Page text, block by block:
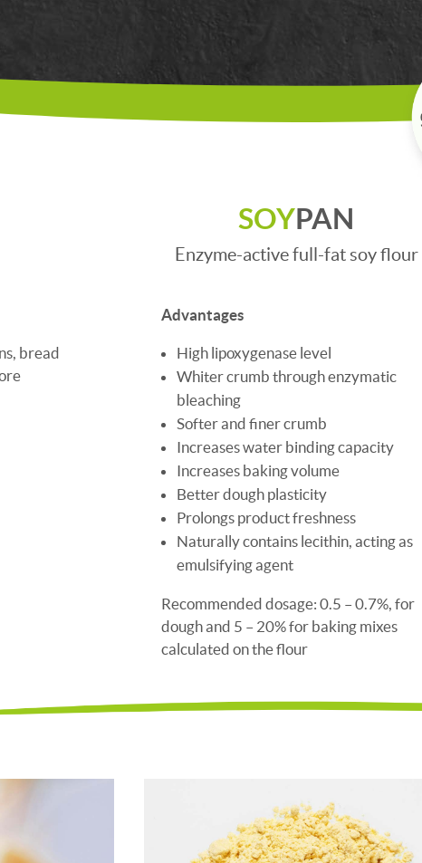
SOYPAN
Enzyme-active full-fat soy flour
bread
Advantages
High lipoxygenase level
Whiter crumb through enzymatic
bleaching
Softer and finer crumb
Increases water binding capacity
Increases baking volume
Better dough plasticity
Prolongs product freshness
Naturally contains lecithin, acting as
emulsifying agent
Recommended dosage: 0.5 – 0.7%, for
dough and 5 – 20% for baking mixes
calculated on the flour